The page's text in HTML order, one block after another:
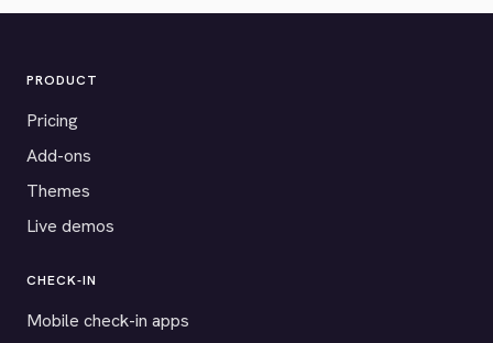
PRODUCT
Pricing
Add-ons
Themes
Live demos
CHECK-IN
Mobile check-in apps